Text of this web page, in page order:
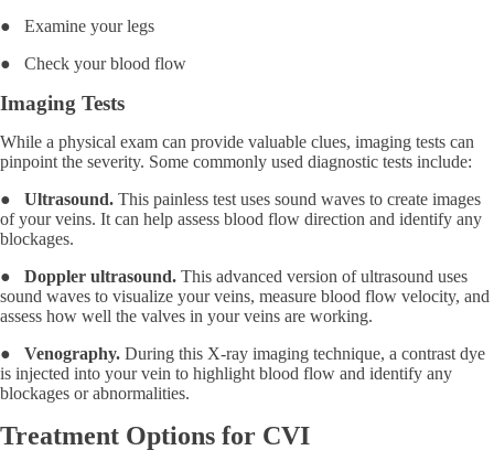
● Examine your legs
● Check your blood flow
Imaging Tests
While a physical exam can provide valuable clues, imaging tests can
pinpoint the severity. Some commonly used diagnostic tests include:
● Ultrasound. This painless test uses sound waves to create images
of your veins. It can help assess blood flow direction and identify any
blockages.
● Doppler ultrasound. This advanced version of ultrasound uses
sound waves to visualize your veins, measure blood flow velocity, and
assess how well the valves in your veins are working.
● Venography. During this X-ray imaging technique, a contrast dye
is injected into your vein to highlight blood flow and identify any
blockages or abnormalities.
Treatment Options for CVI